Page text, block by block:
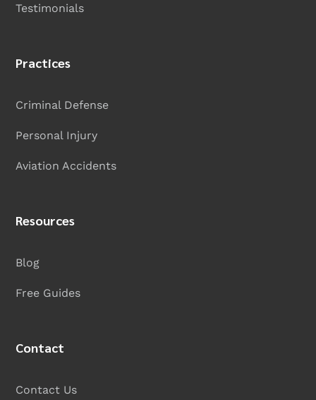
Testimonials
Practices
Criminal Defense
Personal Injury
Aviation Accidents
Resources
Blog
Free Guides
Contact
Contact Us